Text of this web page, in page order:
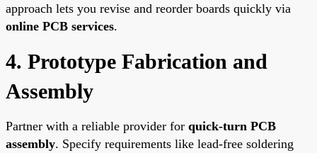
approach lets you revise and reorder boards quickly via
online PCB services.
4. Prototype Fabrication and
Assembly
Partner with a reliable provider for quick-turn PCB
assembly. Specify requirements like lead-free soldering